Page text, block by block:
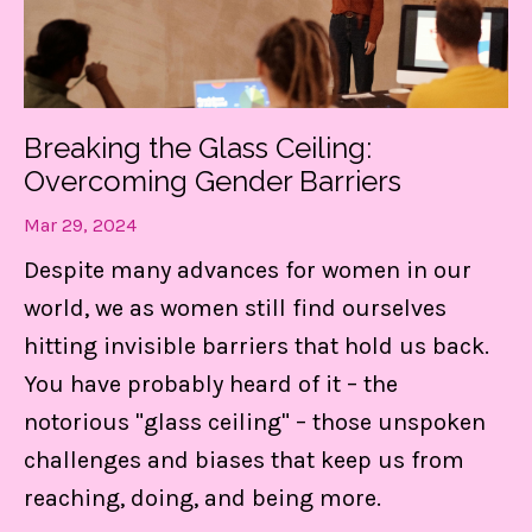
Breaking the Glass Ceiling:
Overcoming Gender Barriers
Mar 29, 2024
Despite many advances for women in our
world, we as women still find ourselves
hitting invisible barriers that hold us back.
You have probably heard of it – the
notorious "glass ceiling" – those unspoken
challenges and biases that keep us from
reaching, doing, and being more.